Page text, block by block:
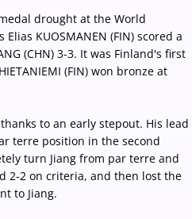
drought at the World
KUOSMANEN (FIN) scored a
(CHN) 3-3. It was Finland's first
(FIN) won bronze at
to an early stepout. His lead
terre position in the second
turn Jiang from par terre and
2-2 on criteria, and then lost the
to Jiang.